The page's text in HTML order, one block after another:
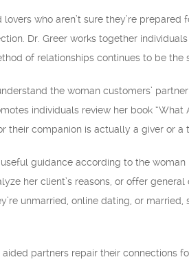
lovers who aren’t sure they’re
Dr. Greer works together
of relationships continues to be
the woman customers’
individuals review her book
their companion is actually a giver or a
guidance according to the
her client’s reasons, or offer
unmarried, online dating, or
aided partners repair their connections